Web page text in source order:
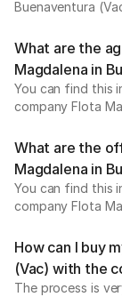
Buenaventura
What are the
Magdalena in
You can find this
company Flota
What are the
Magdalena in
You can find this
company Flota
How can I buy
(Vac) with the
The process is